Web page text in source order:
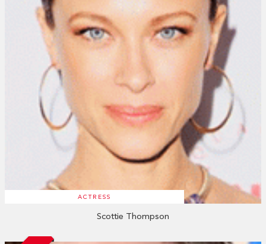
ACTRESS
Scottie Thompson